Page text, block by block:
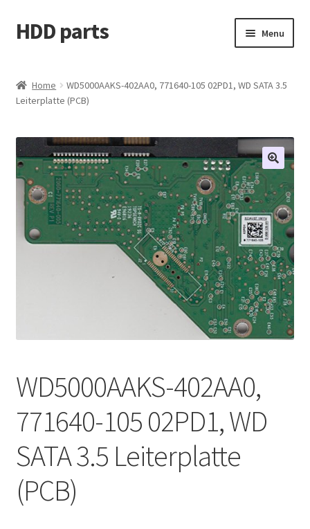
Skip
to
Skip
to
HDD parts Menu
Contact us
Account
My orders
Home
WD5000AAKS-402AA0, 771640-105 02PD1, WD SATA 3.5
Leiterplatte (PCB)
WD5000AAKS-402AA0,
771640-105 02PD1, WD
SATA 3.5 Leiterplatte
(PCB)